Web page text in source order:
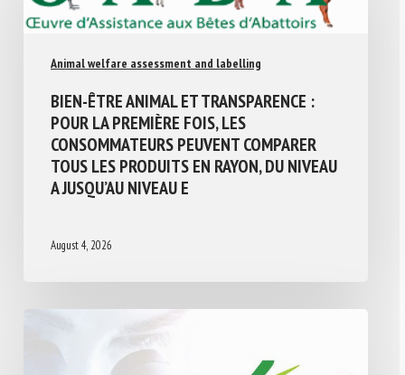
Animal welfare assessment and labelling
BIEN-ÊTRE ANIMAL ET TRANSPARENCE :
POUR LA PREMIÈRE FOIS, LES
CONSOMMATEURS PEUVENT COMPARER
TOUS LES PRODUITS EN RAYON, DU NIVEAU
A JUSQU’AU NIVEAU E
August 4, 2026